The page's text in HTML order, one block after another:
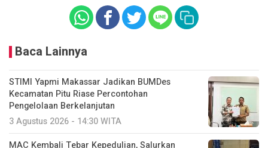
Baca Lainnya
STIMI Yapmi Makassar Jadikan BUMDes
Kecamatan Pitu Riase Percontohan
Pengelolaan Berkelanjutan
3 Agustus 2026 - 14:30 WITA
MAC Kembali Tebar Kepedulian, Salurkan